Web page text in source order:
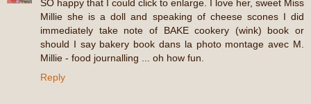
SO happy that I could click to enlarge. I love her, sweet Miss
Millie she is a doll and speaking of cheese scones I did
immediately take note of BAKE cookery (wink) book or
should I say bakery book dans la photo montage avec M.
Millie - food journalling ... oh how fun.
Reply